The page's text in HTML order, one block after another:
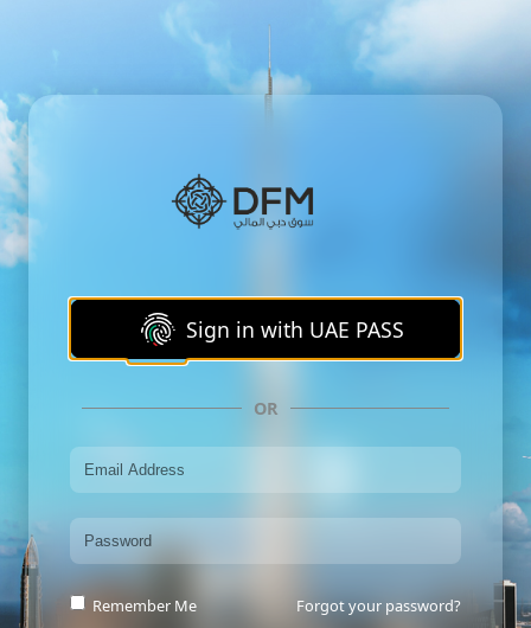
Sign in with UAE PASS
OR
Forgot your password?
Remember Me